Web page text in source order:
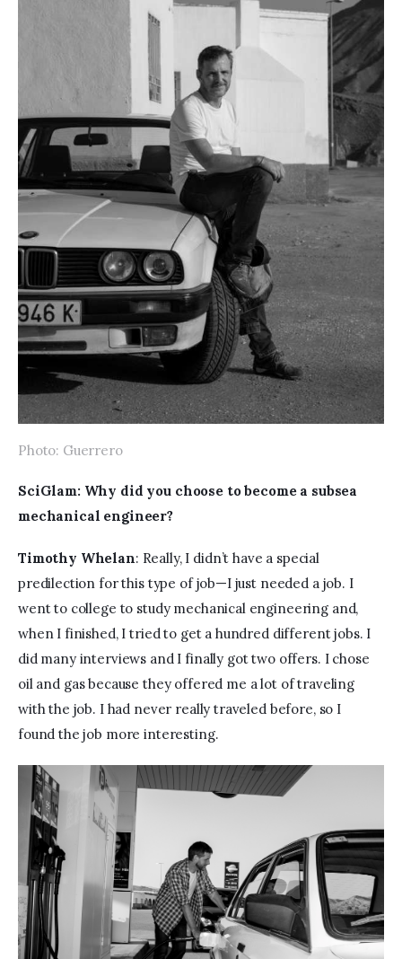
Photo: Guerrero
SciGlam: Why did you choose to become a subsea
mechanical engineer?
Timothy Whelan: Really, I didn’t have a special
predilection for this type of job—I just needed a job. I
went to college to study mechanical engineering and,
when I finished, I tried to get a hundred different jobs. I
did many interviews and I finally got two offers. I chose
oil and gas because they offered me a lot of traveling
with the job. I had never really traveled before, so I
found the job more interesting.